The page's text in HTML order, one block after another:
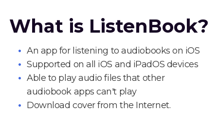
What is ListenBook?
An app for listening to audiobooks on iOS
Supported on all iOS and iPadOS devices
Able to play audio files that other
audiobook apps can't play
Download cover from the Internet.